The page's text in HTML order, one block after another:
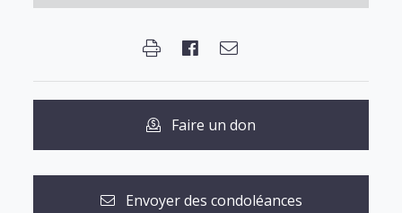
Faire un don
Envoyer des condoléances